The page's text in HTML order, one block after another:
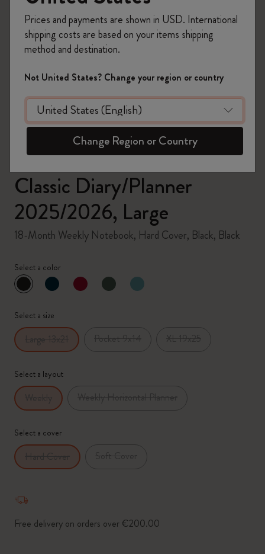
zoom.cta
Classic Diary/Planner
2025/2026, Large
18-Month Weekly Notebook, Hard Cover, Black, Black
Select a color
selected
*Selected swatch
Select a size
Select a layout
Select a cover
Free delivery on orders over €200.00
Prices and payments are shown in USD. International
shipping costs are based on your items shipping
method and destination.
Not United States? Change your region or country
Change Region or Country